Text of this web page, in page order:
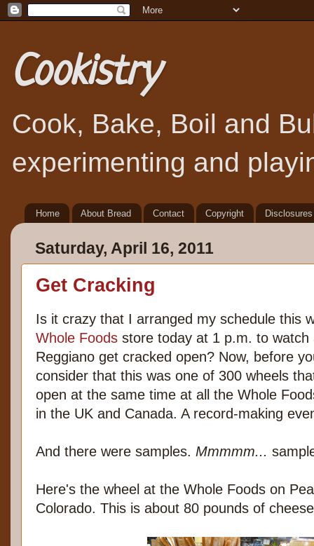
Cookistry
Cook, Bake, Boil and
experimenting and
Home About Bread Contact Copyright Disclosures
Saturday, April 16, 2011
Get Cracking
Is it crazy that I arranged my schedule this
Whole Foods store today at 1 p.m. to watch
Reggiano get cracked open? Now, before
consider that this was one of 300 wheels
open at the same time at all the Whole
in the UK and Canada. A record-making
And there were samples. Mmmmm...
Here's the wheel at the Whole Foods on
Colorado. This is about 80 pounds of